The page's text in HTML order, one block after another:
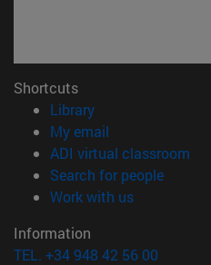
Shortcuts
Library(opens in new
My email
ADI virtual classroom
Search for people(opens
Work with us(opens in
Information
TEL. +34 948 42 56 00